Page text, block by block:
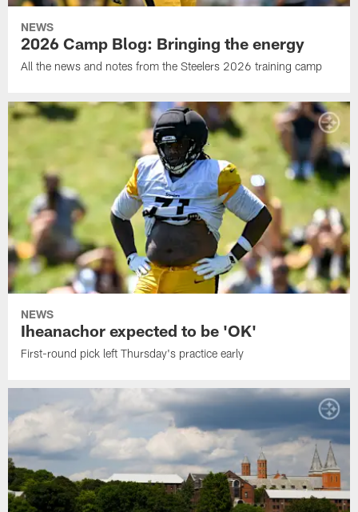
NEWS
2026 Camp Blog: Bringing the energy
All the news and notes from the Steelers 2026 training camp
NEWS
Iheanachor expected to be 'OK'
First-round pick left Thursday's practice early